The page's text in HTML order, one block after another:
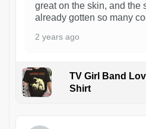
great on the skin, and the
already gotten so many
2 years ago
TV Girl Band
Shirt